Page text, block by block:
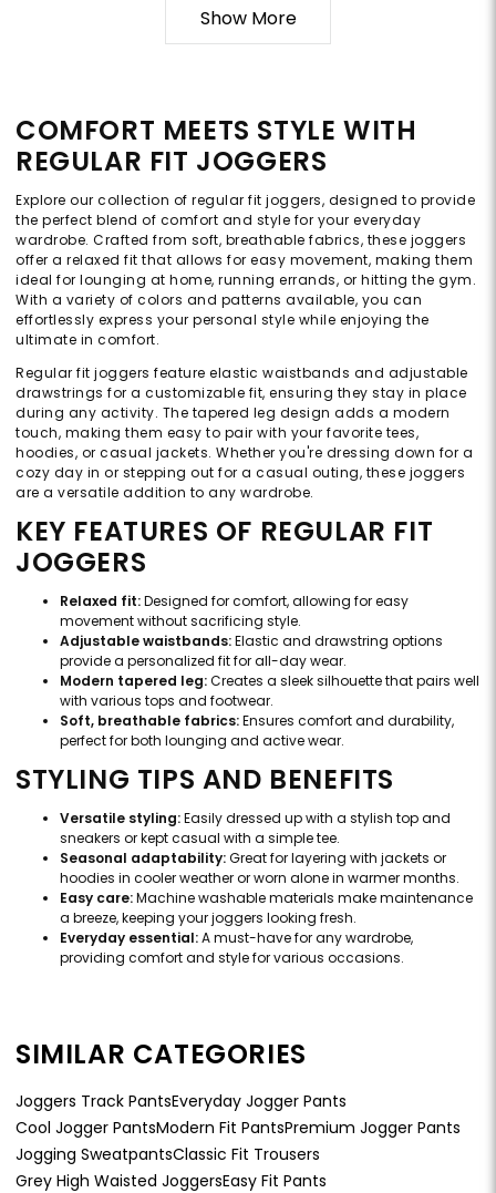
Show More
COMFORT MEETS STYLE WITH
REGULAR FIT JOGGERS
Explore our collection of regular fit joggers, designed to provide
the perfect blend of comfort and style for your everyday
wardrobe. Crafted from soft, breathable fabrics, these joggers
offer a relaxed fit that allows for easy movement, making them
ideal for lounging at home, running errands, or hitting the gym.
With a variety of colors and patterns available, you can
effortlessly express your personal style while enjoying the
ultimate in comfort.
Regular fit joggers feature elastic waistbands and adjustable
drawstrings for a customizable fit, ensuring they stay in place
during any activity. The tapered leg design adds a modern
touch, making them easy to pair with your favorite tees,
hoodies, or casual jackets. Whether you're dressing down for a
cozy day in or stepping out for a casual outing, these joggers
are a versatile addition to any wardrobe.
KEY FEATURES OF REGULAR FIT
JOGGERS
Relaxed fit:Designed for comfort, allowing for easy
movement without sacrificing style.
Adjustable waistbands:Elastic and drawstring options
provide a personalized fit for all-day wear.
Modern tapered leg:Creates a sleek silhouette that pairs well
with various tops and footwear.
Soft, breathable fabrics:Ensures comfort and durability,
perfect for both lounging and active wear.
STYLING TIPS AND BENEFITS
Versatile styling:Easily dressed up with a stylish top and
sneakers or kept casual with a simple tee.
Seasonal adaptability:Great for layering with jackets or
hoodies in cooler weather or worn alone in warmer months.
Easy care:Machine washable materials make maintenance
a breeze, keeping your joggers looking fresh.
Everyday essential:A must-have for any wardrobe,
providing comfort and style for various occasions.
SIMILAR CATEGORIES
Joggers Track PantsEveryday Jogger Pants
Cool Jogger PantsModern Fit PantsPremium Jogger Pants
Jogging SweatpantsClassic Fit Trousers
Grey High Waisted JoggersEasy Fit Pants